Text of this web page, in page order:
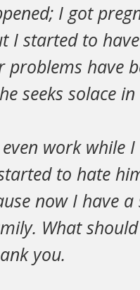
I got
I started to
problems have
seeks solace
even work while
to hate
now I have
What
you.